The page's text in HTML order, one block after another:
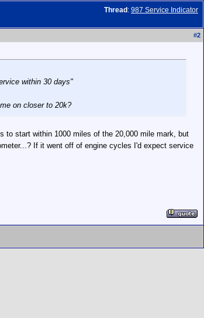
Thread : 987 Service Indicator
#2
within 30 days"
on closer to 20k?
to start within 1000 miles of the 20,000 mile mark, but
If it went off of engine cycles I'd expect service